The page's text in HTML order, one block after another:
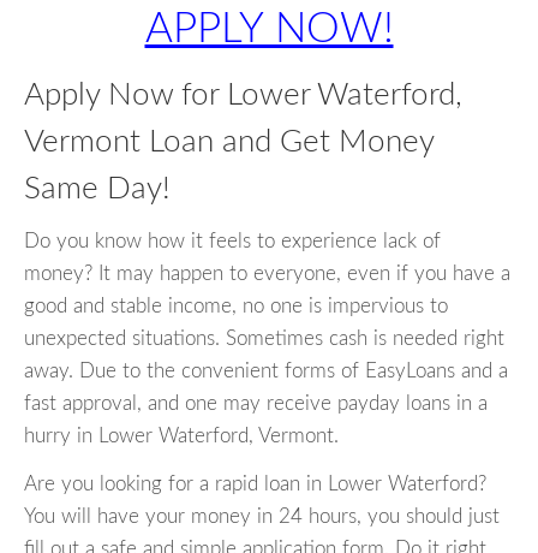
APPLY NOW!
Apply Now for Lower Waterford,
Vermont Loan and Get Money
Same Day!
Do you know how it feels to experience lack of
money? It may happen to everyone, even if you have a
good and stable income, no one is impervious to
unexpected situations. Sometimes cash is needed right
away. Due to the convenient forms of EasyLoans and a
fast approval, and one may receive payday loans in a
hurry in Lower Waterford, Vermont.
Are you looking for a rapid loan in Lower Waterford?
You will have your money in 24 hours, you should just